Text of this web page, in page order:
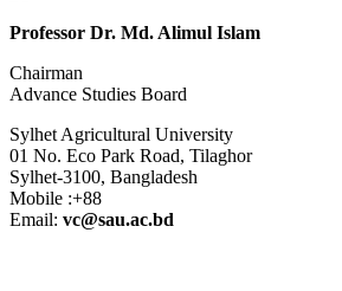
Professor Dr. Md. Alimul Islam
Chairman
Advance Studies Board
Sylhet Agricultural University
01 No. Eco Park Road, Tilaghor
Sylhet-3100, Bangladesh
Mobile :+88
Email: vc@sau.ac.bd